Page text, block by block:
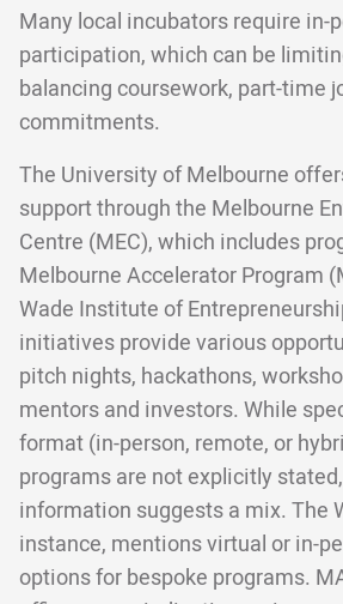
Many local incubators require in-
participation, which can be
balancing coursework, part-time
commitments.
The University of Melbourne
support through the Melbourne
Centre (MEC), which includes
Melbourne Accelerator Program
Wade Institute of
initiatives provide various
pitch nights, hackathons,
mentors and investors. While
format (in-person, remote, or
programs are not explicitly
information suggests a mix. The
instance, mentions virtual or in-
options for bespoke programs.